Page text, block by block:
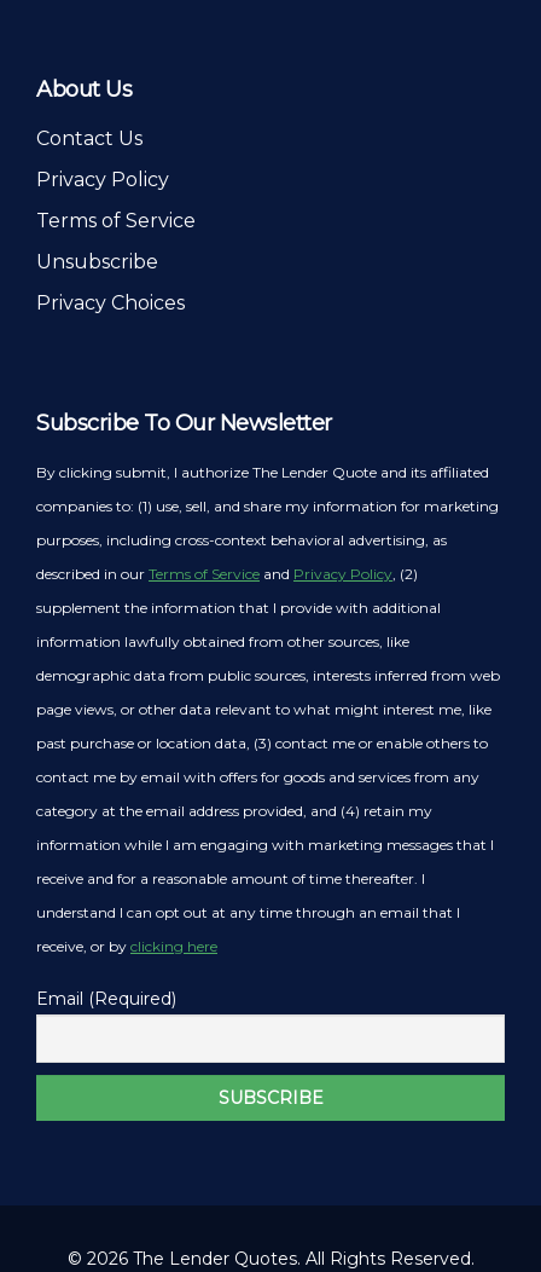
About Us
Contact Us
Privacy Policy
Terms of Service
Unsubscribe
Privacy Choices
Subscribe To Our Newsletter
By clicking submit, I authorize The Lender Quote and its affiliated
companies to: (1) use, sell, and share my information for marketing
purposes, including cross-context behavioral advertising, as
described in our Terms of Service and Privacy Policy, (2)
supplement the information that I provide with additional
information lawfully obtained from other sources, like
demographic data from public sources, interests inferred from web
page views, or other data relevant to what might interest me, like
past purchase or location data, (3) contact me or enable others to
contact me by email with offers for goods and services from any
category at the email address provided, and (4) retain my
information while I am engaging with marketing messages that I
receive and for a reasonable amount of time thereafter. I
understand I can opt out at any time through an email that I
receive, or by clicking here
Email (Required)
© 2026 The Lender Quotes. All Rights Reserved.